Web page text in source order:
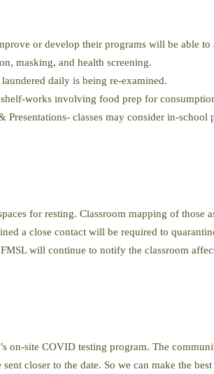
or develop their programs will be able
masking, and health screening.
daily is being re-examined.
works involving food prep for
classes may consider in-school
for resting. Classroom mapping of those
a close contact will be required to
will continue to notify the classroom
on-site COVID testing program. The
closer to the date. So we can make the